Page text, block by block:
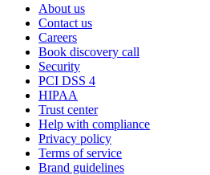
About us
Contact us
Careers
Book discovery call
Security
PCI DSS 4
HIPAA
Trust center
Help with compliance
Privacy policy
Terms of service
Brand guidelines